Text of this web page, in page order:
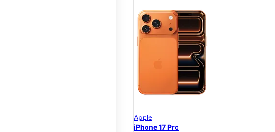
Apple
iPhone 17 Pro